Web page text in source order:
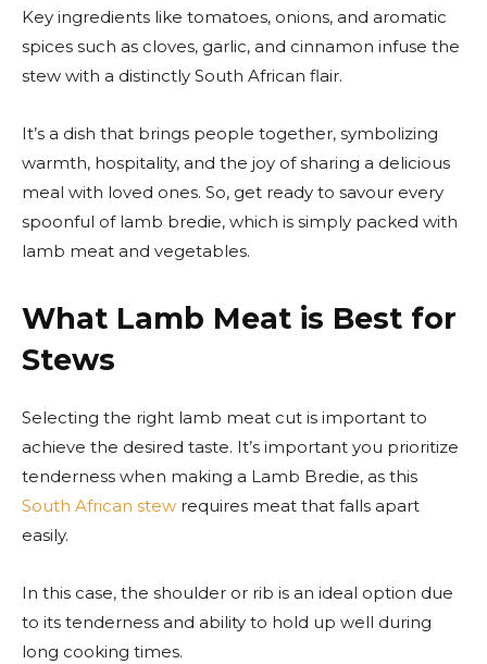
Key ingredients like tomatoes, onions, and aromatic
spices such as cloves, garlic, and cinnamon infuse the
stew with a distinctly South African flair.
It’s a dish that brings people together, symbolizing
warmth, hospitality, and the joy of sharing a delicious
meal with loved ones. So, get ready to savour every
spoonful of lamb bredie, which is simply packed with
lamb meat and vegetables.
What Lamb Meat is Best for
Stews
Selecting the right lamb meat cut is important to
achieve the desired taste. It’s important you prioritize
tenderness when making a Lamb Bredie, as this
South African stew requires meat that falls apart
easily.
In this case, the shoulder or rib is an ideal option due
to its tenderness and ability to hold up well during
long cooking times.